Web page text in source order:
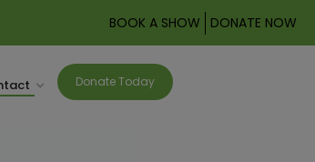
BOOK A SHOW DONATE NOW
Donate Today